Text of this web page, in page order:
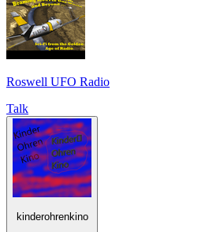
Roswell UFO Radio
Talk
kinderohrenkino